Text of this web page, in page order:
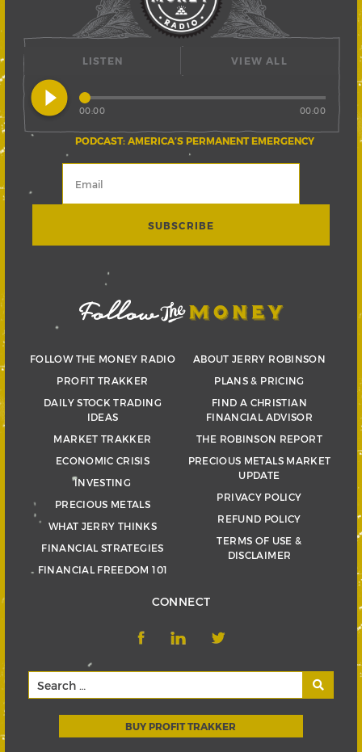
LISTEN
play_circle_filled
PODCAST: AMERICA’S PERMANENT EMERGENCY
00:00 00:00
VIEW ALL
FOLLOW THE MONEY RADIO
PROFIT TRAKKER
DAILY STOCK TRADING
IDEAS
MARKET TRAKKER
ECONOMIC CRISIS
INVESTING
PRECIOUS METALS
WHAT JERRY THINKS
FINANCIAL STRATEGIES
FINANCIAL FREEDOM 101
ABOUT JERRY ROBINSON
PLANS & PRICING
FIND A CHRISTIAN
FINANCIAL ADVISOR
THE ROBINSON REPORT
PRECIOUS METALS MARKET
UPDATE
PRIVACY POLICY
REFUND POLICY
TERMS OF USE &
DISCLAIMER
CONNECT
BUY PROFIT TRAKKER